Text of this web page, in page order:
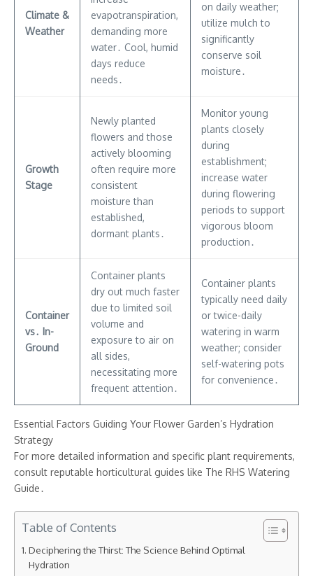
Climate &
Weather
evapotranspiration,
demanding more
water․ Cool, humid
days reduce
needs․
on daily weather;
utilize mulch to
significantly
conserve soil
moisture․
Growth
Stage
Newly planted
flowers and those
actively blooming
often require more
consistent
moisture than
established,
dormant plants․
Monitor young
plants closely
during
establishment;
increase water
during flowering
periods to support
vigorous bloom
production․
Container
vs․ In-
Ground
Container plants
dry out much faster
due to limited soil
volume and
exposure to air on
all sides,
necessitating more
frequent attention․
Container plants
typically need daily
or twice-daily
watering in warm
weather; consider
self-watering pots
for convenience․
Essential Factors Guiding Your Flower Garden’s Hydration
Strategy
For more detailed information and specific plant requirements,
consult reputable horticultural guides like The RHS Watering
Guide․
Table of Contents
Deciphering the Thirst: The Science Behind Optimal
Hydration